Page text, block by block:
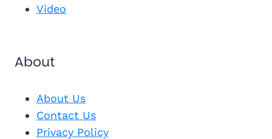
Video
About
About Us
Contact Us
Privacy Policy